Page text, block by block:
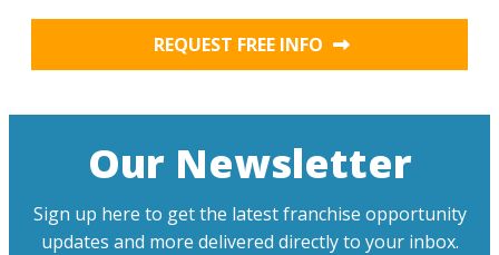
REQUEST FREE INFO
Our Newsletter
Sign up here to get the latest franchise opportunity
updates and more delivered directly to your inbox.